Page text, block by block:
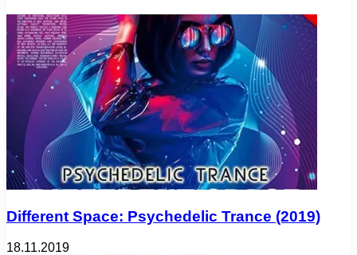
Different Space: Psychedelic Trance (2019)
18.11.2019